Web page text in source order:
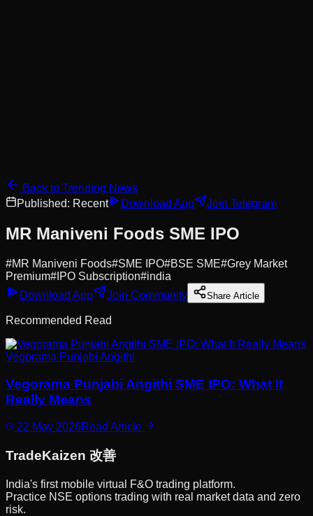
Back to Trending News
Published: Recent Download App Join Telegram
MR Maniveni Foods SME IPO
#MR Maniveni Foods#SME IPO#BSE SME#Grey Market
Premium# IPO Subscription#india
Download App
Join Community Share Article
Recommended Read
Vegorama Punjabi Angithi
Vegorama Punjabi Angithi SME IPO: What It
Really Means
22 May 2026Read Article
TradeKaizen 改善
India's first mobile virtual F&O trading platform.
Practice NSE options trading with real market data and zero
risk.